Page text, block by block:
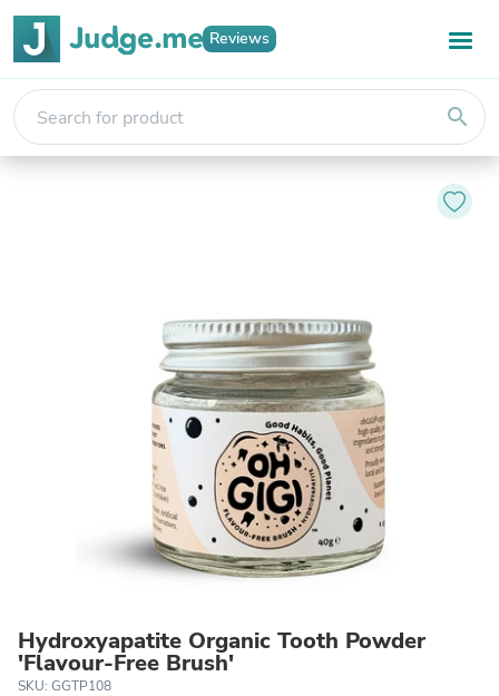
Reviews
search
Hydroxyapatite Organic Tooth Powder
'Flavour-Free Brush'
SKU: GGTP108